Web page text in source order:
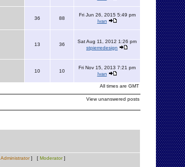
36 88
Fri Jun 26, 2015 5:49 pm
Ivan
13 36
Sat Aug 11, 2012 1:26 pm
stpierredesign
10 10
Fri Nov 15, 2013 7:21 pm
Ivan
All times are GMT
View unanswered posts
Administrator] [ Moderator]